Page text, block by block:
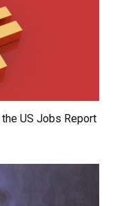
US Jobs Report